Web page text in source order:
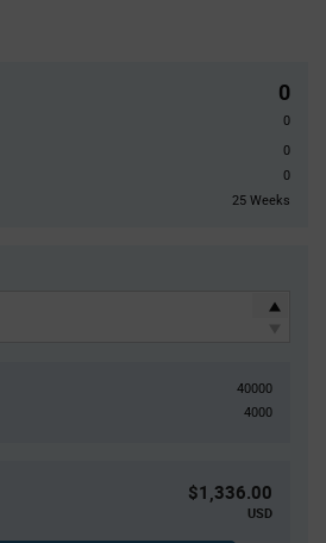
0
0
0
0
25 Weeks
40000
4000
$1,336.00
USD